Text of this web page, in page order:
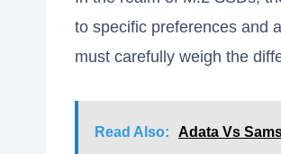
to specific preferences and
must carefully weigh the
Read Also: Adata Vs